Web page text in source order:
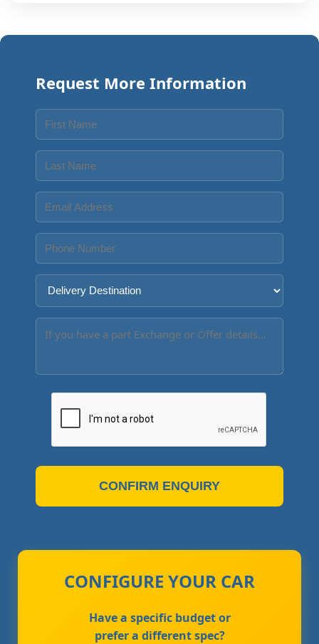
Request More Information
CONFIRM ENQUIRY
CONFIGURE YOUR CAR
Have a specific budget or
prefer a different spec?